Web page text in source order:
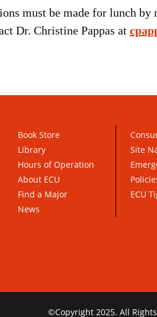
must be made for lunch
Dr. Christine Pappas at
Book Store
Library
Hours of Operation
About ECU
Find a Major
News
Site
ECU
©Copyright 2025. All